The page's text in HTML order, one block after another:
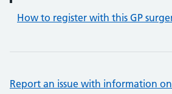
How to register with this GP
Report an issue with information